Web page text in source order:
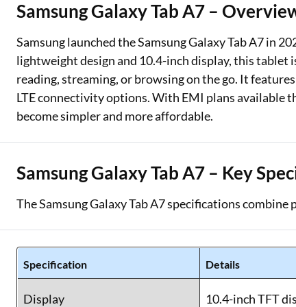
Used Car Loan
Loan Against Property
ESOP Financing
Loan Against FD
Loan Against Securities
Samsung Galaxy Tab A7 –
Samsung launched the Samsung Galaxy Tab A7 in
lightweight design and 10.4-inch display, this tablet
reading, streaming, or browsing on the go. It
LTE connectivity options. With EMI plans available
become simpler and more affordable.
Samsung Galaxy Tab A7 – Key
The Samsung Galaxy Tab A7 specifications
Specification Details
Display 10.4-inch TFT